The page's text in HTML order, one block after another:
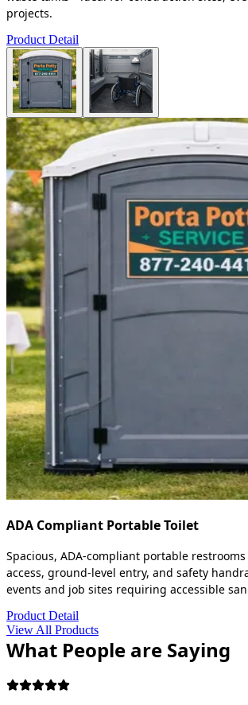
projects.
Product Detail
ADA Compliant Portable Toilet
Spacious, ADA-compliant portable
access, ground-level entry, and safety
events and job sites requiring accessible
Product Detail
View All Products
What People are Saying